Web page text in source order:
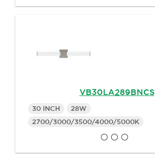
VB30LA289BNCS
30 INCH
28W
2700/3000/3500/4000/5000K